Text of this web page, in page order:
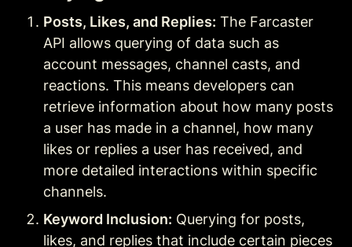
Posts, Likes, and Replies: The Farcaster
API allows querying of data such as
account messages, channel casts, and
reactions. This means developers can
retrieve information about how many posts
a user has made in a channel, how many
likes or replies a user has received, and
more detailed interactions within specific
channels.
Keyword Inclusion: Querying for posts,
likes, and replies that include certain pieces